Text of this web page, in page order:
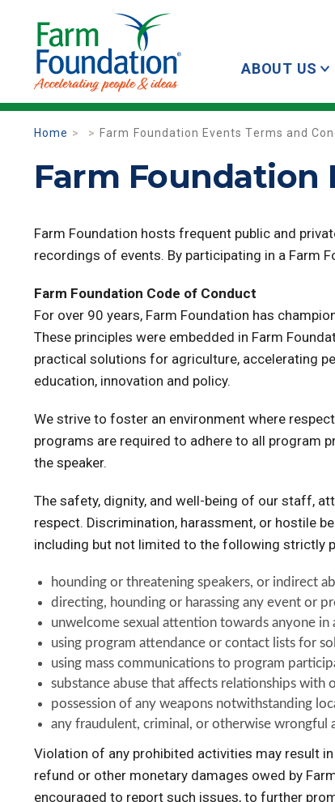
ABOUT US
Home Farm Foundation Events Terms and
Farm Foundation
Farm Foundation hosts frequent public and
recordings of events. By participating in a Farm
Farm Foundation Code of Conduct
For over 90 years, Farm Foundation has
These principles were embedded in Farm
practical solutions for agriculture, accelerating
education, innovation and policy.
We strive to foster an environment where
programs are required to adhere to all program
the speaker.
The safety, dignity, and well-being of our staff,
respect. Discrimination, harassment, or hostile
including but not limited to the following strictly
hounding or threatening speakers, or indirect
directing, hounding or harassing any event or
unwelcome sexual attention towards anyone in
using program attendance or contact lists for
using mass communications to program
substance abuse that affects relationships with
possession of any weapons notwithstanding
any fraudulent, criminal, or otherwise wrongful
Violation of any prohibited activities may result
refund or other monetary damages owed by
encouraged to report such issues, to further